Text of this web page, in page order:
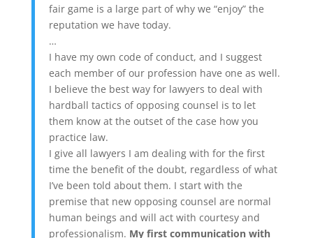
fair game is a large part of why we “enjoy” the
reputation we have today.
…
I have my own code of conduct, and I suggest
each member of our profession have one as well.
I believe the best way for lawyers to deal with
hardball tactics of opposing counsel is to let
them know at the outset of the case how you
practice law.
I give all lawyers I am dealing with for the first
time the benefit of the doubt, regardless of what
I’ve been told about them. I start with the
premise that new opposing counsel are normal
human beings and will act with courtesy and
professionalism. My first communication with